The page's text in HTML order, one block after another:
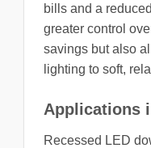
bills and a
greater control
savings but also
lighting to soft,
Applications
Recessed LED